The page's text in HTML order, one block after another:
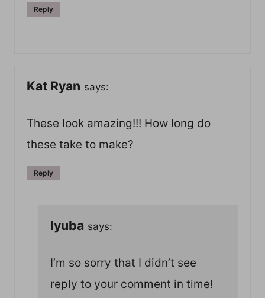
Reply
Kat Ryan says:
These look amazing!!! How long do
these take to make?
Reply
lyuba says:
I’m so sorry that I didn’t see
reply to your comment in time!